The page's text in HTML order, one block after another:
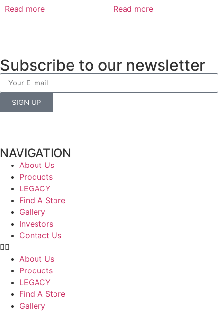
Read more Read more
Subscribe to our newsletter
SIGN UP
NAVIGATION
About Us
Products
LEGACY
Find A Store
Gallery
Investors
Contact Us
About Us
Products
LEGACY
Find A Store
Gallery